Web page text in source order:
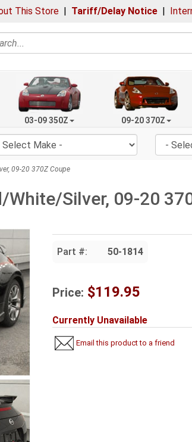
This Store | Tariff/Delay Notice |
03-09 350Z 09-20 370Z
09-20 370Z Coupe
White/Silver, 09-20
Part #: 50-1814
Price: $119.95
Currently Unavailable
Email this product to a friend